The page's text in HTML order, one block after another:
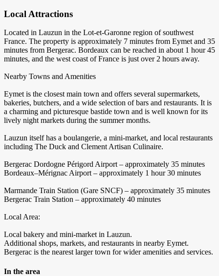
Local Attractions
Located in Lauzun in the Lot-et-Garonne region of southwest
France. The property is approximately 7 minutes from Eymet and 35
minutes from Bergerac. Bordeaux can be reached in about 1 hour 45
minutes, and the west coast of France is just over 2 hours away.
Nearby Towns and Amenities
Eymet is the closest main town and offers several supermarkets,
bakeries, butchers, and a wide selection of bars and restaurants. It is
a charming and picturesque bastide town and is well known for its
lively night markets during the summer months.
Lauzun itself has a boulangerie, a mini-market, and local restaurants
including The Duck and Clement Artisan Culinaire.
Bergerac Dordogne Périgord Airport – approximately 35 minutes
Bordeaux–Mérignac Airport – approximately 1 hour 30 minutes
Marmande Train Station (Gare SNCF) – approximately 35 minutes
Bergerac Train Station – approximately 40 minutes
Local Area:
Local bakery and mini-market in Lauzun.
Additional shops, markets, and restaurants in nearby Eymet.
Bergerac is the nearest larger town for wider amenities and services.
In the area